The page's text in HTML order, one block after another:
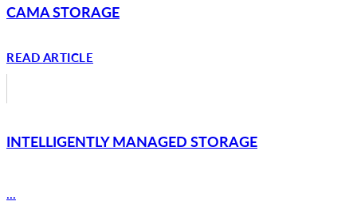
CAMA STORAGE
READ ARTICLE
INTELLIGENTLY MANAGED STORAGE
...